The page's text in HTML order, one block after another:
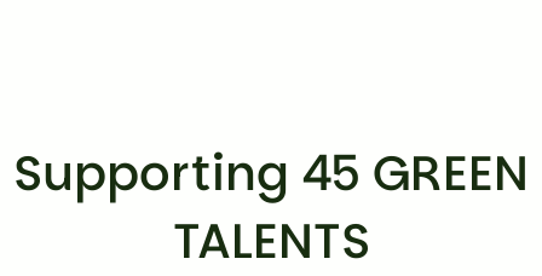
Supporting 45 GREEN
TALENTS